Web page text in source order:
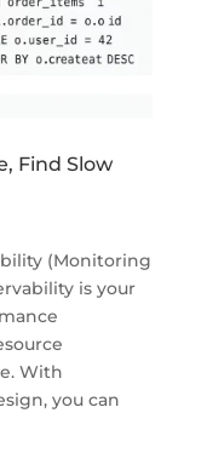
Find Slow
(Monitoring
is your
With
you can